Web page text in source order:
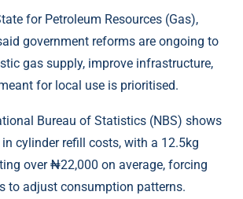
for Petroleum Resources (Gas),
government reforms are ongoing to
gas supply, improve infrastructure,
for local use is prioritised.
Bureau of Statistics (NBS) shows
cylinder refill costs, with a 12.5kg
over ₦22,000 on average, forcing
to adjust consumption patterns.